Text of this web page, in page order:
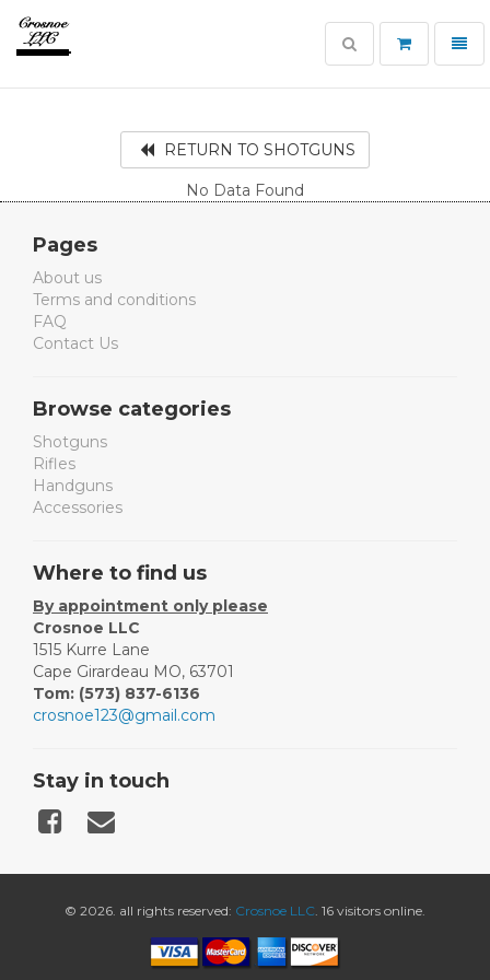
Toggle
search
RETURN TO SHOTGUNS
No Data Found
Pages
About us
Terms and conditions
FAQ
Contact Us
Browse categories
Shotguns
Rifles
Handguns
Accessories
Where to find us
By appointment only please
Crosnoe LLC
1515 Kurre Lane
Cape Girardeau MO, 63701
Tom: (573) 837-6136
crosnoe123@gmail.com
Stay in touch
© 2026. all rights reserved: Crosnoe LLC. 16 visitors online.